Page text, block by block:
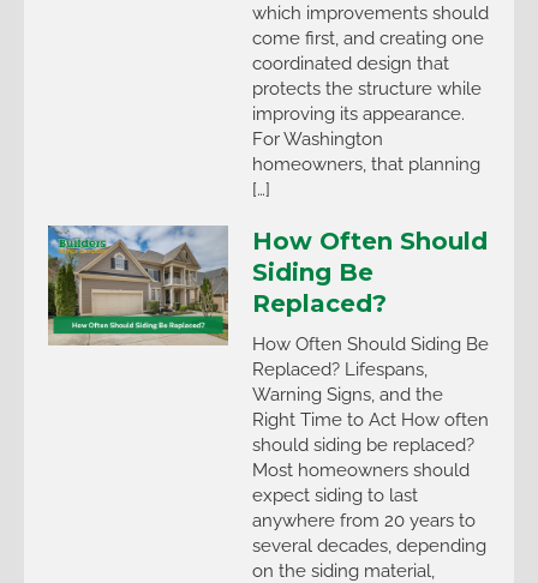
which improvements should
come first, and creating one
coordinated design that
protects the structure while
improving its appearance.
For Washington
homeowners, that planning
[…]
How Often Should
Siding Be
Replaced?
How Often Should Siding Be
Replaced? Lifespans,
Warning Signs, and the
Right Time to Act How often
should siding be replaced?
Most homeowners should
expect siding to last
anywhere from 20 years to
several decades, depending
on the siding material,